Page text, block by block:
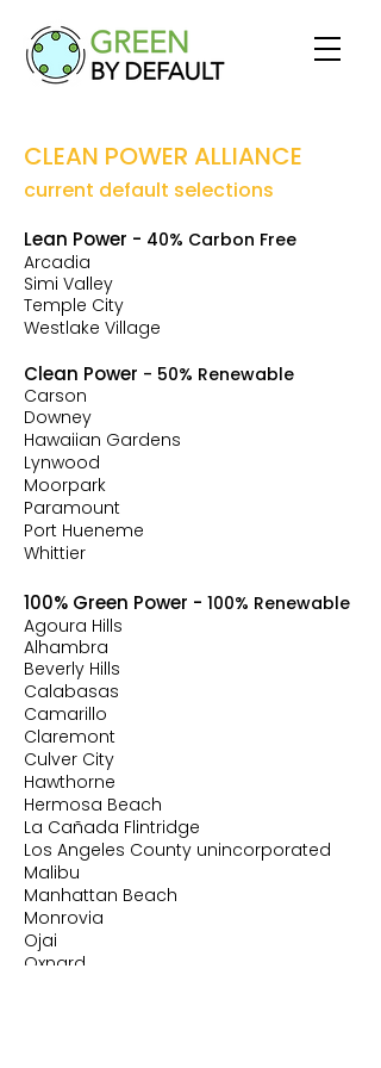
CLEAN POWER ALLIANCE
current default selections
Lean Power - 40% Carbon Free
Arcadia
Simi Valley
Temple City
Westlake Village
Clean Power - 50% Renewable
Carson
Downey
Hawaiian Gardens
Lynwood
Moorpark
Paramount
Port Hueneme
Whittier
100% Green Power - 100% Renewable
Agoura Hills
Alhambra
Beverly Hills
Calabasas
Camarillo
Claremont
Culver City
Hawthorne
Hermosa Beach
La Cañada Flintridge
Los Angeles County unincorporated
Malibu
Manhattan Beach
Monrovia
Ojai
Oxnard